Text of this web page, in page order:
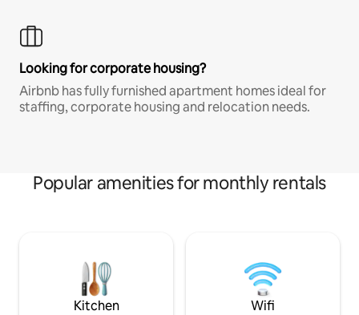
Looking for corporate housing?
Airbnb has fully furnished apartment homes ideal for
staffing, corporate housing and relocation needs.
Popular amenities for monthly rentals
Kitchen Wifi